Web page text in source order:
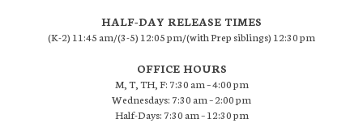
HALF-DAY RELEASE TIMES
(K-2) 11:45 am/(3-5) 12:05 pm/(with Prep siblings) 12:30 pm
OFFICE HOURS
M, T, TH, F: 7:30 am – 4:00 pm
Wednesdays: 7:30 am – 2:00 pm
Half-Days: 7:30 am – 12:30 pm